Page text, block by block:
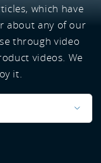
which have
about any of our
through video
videos. We
it.